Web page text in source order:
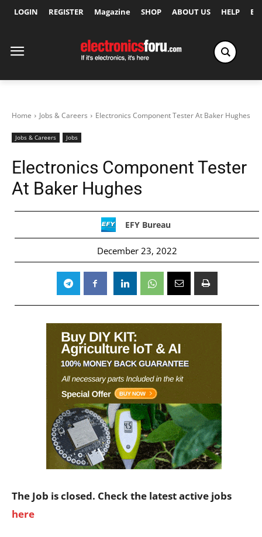
LOGIN REGISTER Magazine SHOP ABOUT US HELP
Home Jobs & Careers Electronics Component Tester At Baker Hughes
Jobs & Careers Jobs
Electronics Component Tester
At Baker Hughes
EFY Bureau
December 23, 2022
The Job is closed. Check the latest active jobs
here